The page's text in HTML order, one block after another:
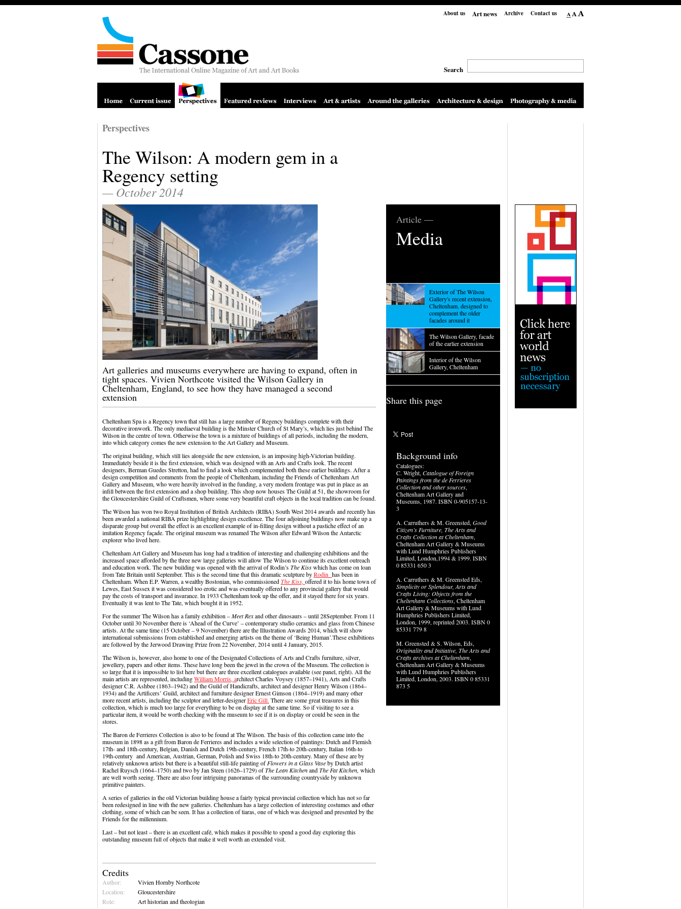
Contact us
Archive
Art news
About us
Search
Perspectives
The Wilson: A modern gem in a
Regency setting
— October 2014
Art galleries and museums everywhere are having to expand, often in
tight spaces. Vivien Northcote visited the Wilson Gallery in
Cheltenham, England, to see how they have managed a second
extension
Cheltenham Spa is a Regency town that still has a large number of Regency buildings complete with their
decorative ironwork. The only mediaeval building is the Minster Church of St Mary’s, which lies just behind The
Wilson in the centre of town. Otherwise the town is a mixture of buildings of all periods, including the modern,
into which category comes the new extension to the Art Gallery and Museum.
The original building, which still lies alongside the new extension, is an imposing high-Victorian building.
Immediately beside it is the first extension, which was designed with an Arts and Crafts look. The recent
designers, Berman Guedes Stretton, had to find a look which complemented both these earlier buildings. After a
design competition and comments from the people of Cheltenham, including the Friends of Cheltenham Art
Gallery and Museum, who were heavily involved in the funding, a very modern frontage was put in place as an
infill between the first extension and a shop building. This shop now houses The Guild at 51, the showroom for
the Gloucestershire Guild of Craftsmen, where some very beautiful craft objects in the local tradition can be found.
The Wilson has won two Royal Institution of British Architects (RIBA) South West 2014 awards and recently has
been awarded a national RIBA prize highlighting design excellence. The four adjoining buildings now make up a
disparate group but overall the effect is an excellent example of in-filling design without a pastiche effect of an
imitation Regency façade. The original museum was renamed The Wilson after Edward Wilson the Antarctic
explorer who lived here.
Cheltenham Art Gallery and Museum has long had a tradition of interesting and challenging exhibitions and the
increased space afforded by the three new large galleries will allow The Wilson to continue its excellent outreach
and education work. The new building was opened with the arrival of Rodin’sThe Kisswhich has come on loan
from Tate Britain until September. This is the second time that this dramatic sculpture byRodin has been in
Cheltenham. When E.P. Warren, a wealthy Bostonian, who commissionedThe Kiss, offered it to his home town of
Lewes, East Sussex it was considered too erotic and was eventually offered to any provincial gallery that would
pay the costs of transport and insurance. In 1933 Cheltenham took up the offer, and it stayed there for six years.
Eventually it was lent to The Tate, which bought it in 1952.
For the summer The Wilson has a family exhibition –Meet Rexand other dinosaurs – until 28September. From 11
October until 30 November there is ‘Ahead of the Curve’ – contemporary studio ceramics and glass from Chinese
artists. At the same time (15 October – 9 November) there are the Illustration Awards 2014, which will show
international submissions from established and emerging artists on the theme of ‘Being Human’.These exhibitions
are followed by the Jerwood Drawing Prize from 22 November, 2014 until 4 January, 2015.
The Wilson is, however, also home to one of the Designated Collections of Arts and Crafts furniture, silver,
jewellery, papers and other items. These have long been the jewel in the crown of the Museum. The collection is
so large that it is impossible to list here but there are three excellent catalogues available (see panel, right). All the
main artists are represented, includingWilliam Morris, architect Charles Voysey (1857–1941), Arts and Crafts
designer C.R. Ashbee (1863–1942) and the Guild of Handicrafts, architect and designer Henry Wilson (1864–
1934) and the Artificers’ Guild, architect and furniture designer Ernest Gimson (1864–1919) and many other
more recent artists, including the sculptor and letter-designerEric Gill. There are some great treasures in this
collection, which is much too large for everything to be on display at the same time. So if visiting to see a
particular item, it would be worth checking with the museum to see if it is on display or could be seen in the
stores.
The Baron de Ferrieres Collection is also to be found at The Wilson. The basis of this collection came into the
museum in 1898 as a gift from Baron de Ferrieres and includes a wide selection of paintings: Dutch and Flemish
17th- and 18th-century, Belgian, Danish and Dutch 19th-century, French 17th-to 20th-century, Italian 16th-to
19th-century and American, Austrian, German, Polish and Swiss 18th-to 20th-century. Many of these are by
relatively unknown artists but there is a beautiful still-life painting ofFlowers in a Glass Vaseby Dutch artist
Rachel Ruysch (1664–1750) and two by Jan Steen (1626–1729) ofThe Lean KitchenandThe Fat Kitchen, which
are well worth seeing. There are also four intriguing panoramas of the surrounding countryside by unknown
primitive painters.
A series of galleries in the old Victorian building house a fairly typical provincial collection which has not so far
been redesigned in line with the new galleries. Cheltenham has a large collection of interesting costumes and other
clothing, some of which can be seen. It has a collection of tiaras, one of which was designed and presented by the
Friends for the millennium.
Last – but not least – there is an excellent café, which makes it possible to spend a good day exploring this
outstanding museum full of objects that make it well worth an extended visit.
Credits
Author:
Vivien Hornby Northcote
Location:
Gloucestershire
Role:
Art historian and theologian
Article —
Media
Exterior of The Wilson
Gallery's recent extension,
Cheltenham, designed to
complement the older
facades around it
The Wilson Gallery, facade
of the earlier extension
Interior of the Wilson
Gallery, Cheltenham
Share this page
Background info
Catalogues:
C. Wright, Catalogue of Foreign
Paintings from the de Ferrieres
Collection and other sources,
Cheltenham Art Gallery and
Museums, 1987. ISBN 0-905157-13-
3
A. Carruthers & M. Greensted, Good
Citizen’s Furniture, The Arts and
Crafts Collection at Cheltenham,
Cheltenham Art Gallery & Museums
with Lund Humphries Publishers
Limited, London,1994 & 1999. ISBN
0 85331 650 3
A. Carruthers & M. Greensted Eds,
Simplicity or Splendour, Arts and
Crafts Living: Objects from the
Cheltenham Collections, Cheltenham
Art Gallery & Museums with Lund
Humphries Publishers Limited,
London, 1999, reprinted 2003. ISBN 0
85331 779 8
M. Greensted & S. Wilson, Eds,
Originality and Initiative, The Arts and
Crafts archives at Cheltenham,
Cheltenham Art Gallery & Museums
with Lund Humphries Publishers
Limited, London, 2003. ISBN 0 85331
873 5